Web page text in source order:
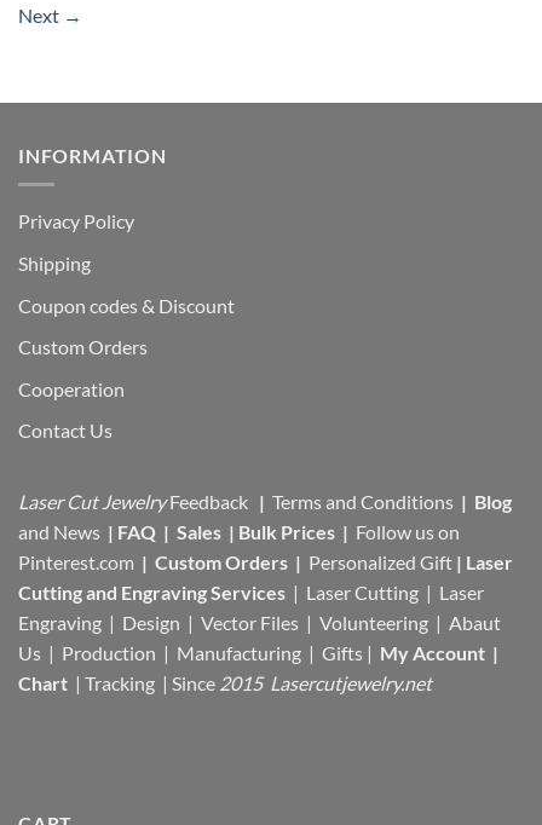
Next →
INFORMATION
Privacy Policy
Shipping
Coupon codes & Discount
Custom Orders
Cooperation
Contact Us
Laser Cut Jewelry Feedback | Terms and Conditions | Blog
and News | FAQ | Sales | Bulk Prices | Follow us on
Pinterest.com | Custom Orders | Personalized Gift | Laser
Cutting and Engraving Services | Laser Cutting | Laser
Engraving | Design | Vector Files | Volunteering | Abaut
Us | Production | Manufacturing | Gifts | My Account |
Chart | Tracking | Since 2015 Lasercutjewelry.net